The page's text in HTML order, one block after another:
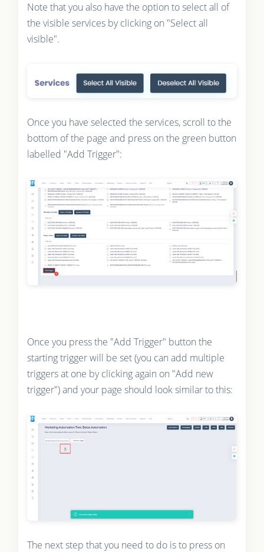
Note that you also have the option to select all of
the visible services by clicking on "Select all
visible".
Once you have selected the services, scroll to the
bottom of the page and press on the green button
labelled "Add Trigger":
Once you press the "Add Trigger" button the
starting trigger will be set (you can add multiple
triggers at one by clicking again on "Add new
trigger") and your page should look similar to this:
The next step that you need to do is to press on